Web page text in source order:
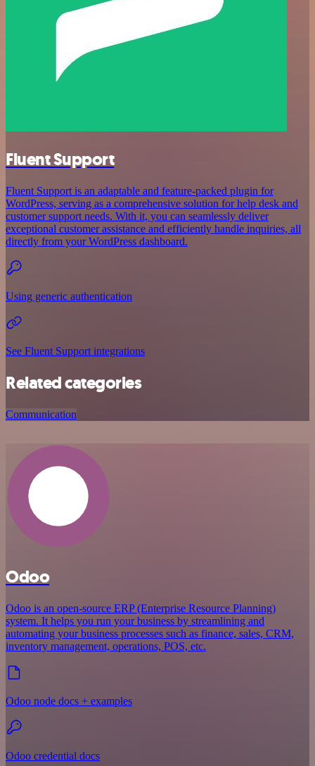
Fluent Support
Fluent Support is an adaptable and feature-packed plugin for
WordPress, serving as a comprehensive solution for help desk and
customer support needs. With it, you can seamlessly deliver
exceptional customer assistance and efficiently handle inquiries, all
directly from your WordPress dashboard.
Using generic authentication
See Fluent Support integrations
Related categories
Communication
Odoo
Odoo is an open-source ERP (Enterprise Resource Planning)
system. It helps you run your business by streamlining and
automating your business processes such as finance, sales, CRM,
inventory management, operations, POS, etc.
Odoo node docs + examples
Odoo credential docs